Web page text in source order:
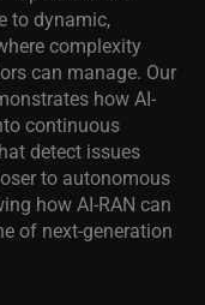
to dynamic,
complexity
can manage. Our
how AI-
continuous
detect issues
to autonomous
how AI-RAN can
of next-generation